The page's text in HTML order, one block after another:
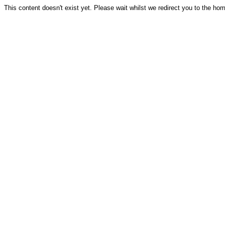
This content doesn't exist yet. Please wait whilst we redirect you to the